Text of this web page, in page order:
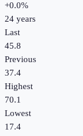
+0.0%
24 years
Last
45.8
Previous
37.4
Highest
70.1
Lowest
17.4